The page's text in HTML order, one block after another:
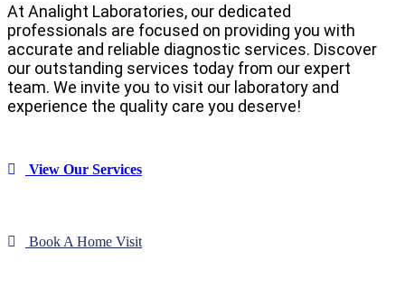
At Analight Laboratories, our dedicated
professionals are focused on providing you with
accurate and reliable diagnostic services. Discover
our outstanding services today from our expert
team. We invite you to visit our laboratory and
experience the quality care you deserve!
View Our Services
Book A Home Visit